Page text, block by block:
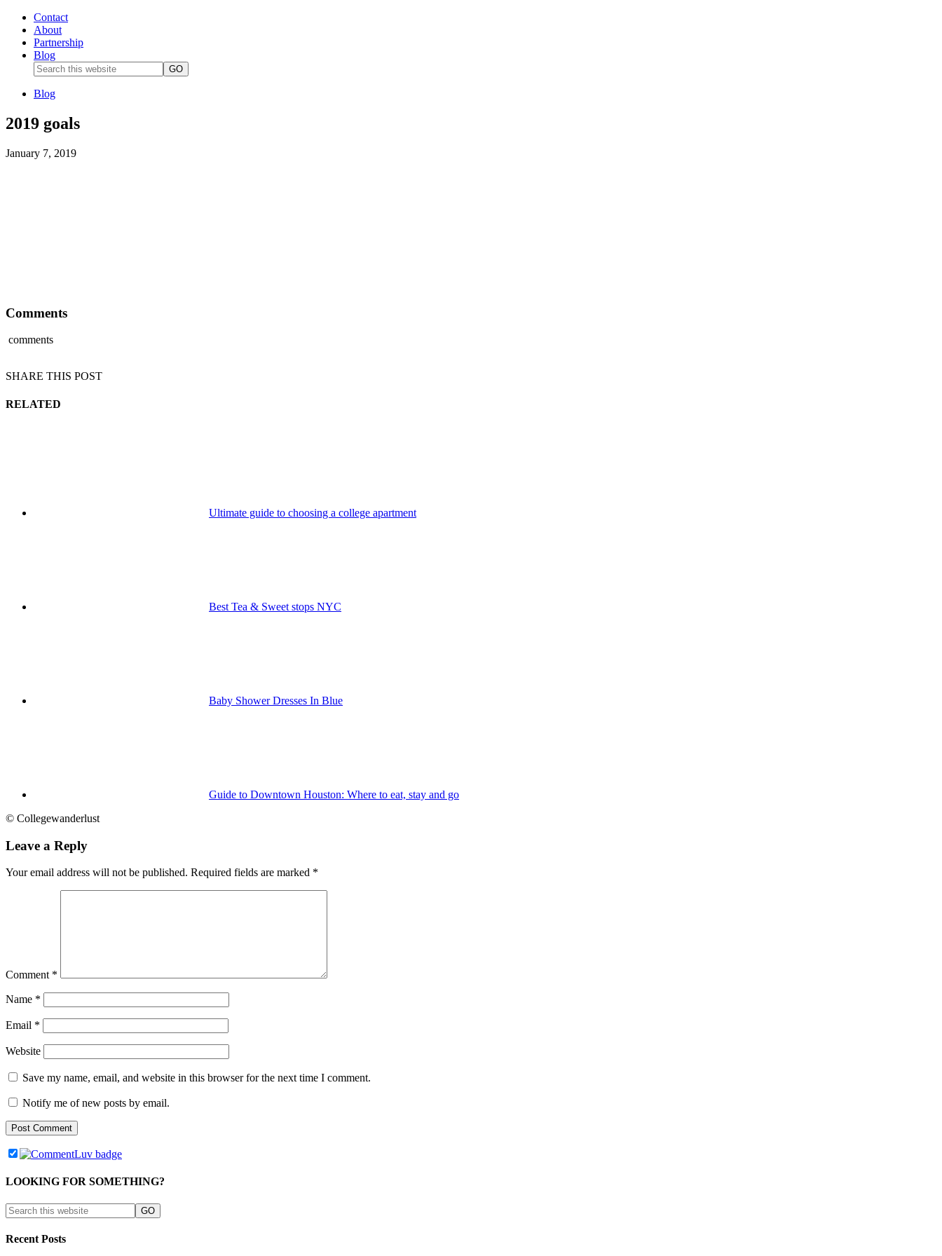
Contact
About
Partnership
Blog
Blog
2019 goals
January 7, 2019
Comments
comments
SHARE THIS POST
RELATED
Ultimate guide to choosing a college apartment
Best Tea & Sweet stops NYC
Baby Shower Dresses In Blue
Guide to Downtown Houston: Where to eat, stay and go
© Collegewanderlust
Leave a Reply
Your email address will not be published. Required fields are marked *
Comment *
Name *
Email *
Website
Save my name, email, and website in this browser for the next time I comment.
Notify me of new posts by email.
LOOKING FOR SOMETHING?
Recent Posts